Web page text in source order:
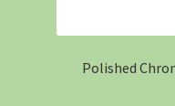
Polished